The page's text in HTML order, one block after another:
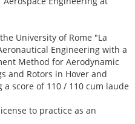
University of Rome "La
Engineering with a
Method for Aerodynamic
and Rotors in Hover and
score of 110 / 110 cum laude
to practice as an